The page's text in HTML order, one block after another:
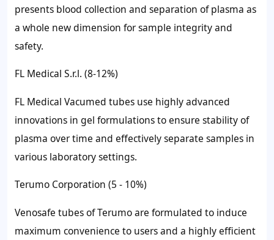
presents blood collection and separation of plasma as
a whole new dimension for sample integrity and
safety.
FL Medical S.r.l. (8-12%)
FL Medical Vacumed tubes use highly advanced
innovations in gel formulations to ensure stability of
plasma over time and effectively separate samples in
various laboratory settings.
Terumo Corporation (5 - 10%)
Venosafe tubes of Terumo are formulated to induce
maximum convenience to users and a highly efficient